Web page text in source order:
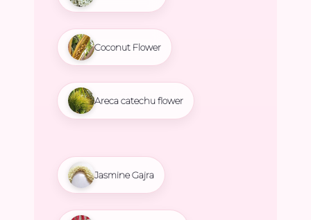
Coconut Flower
Areca catechu flower
Jasmine Gajra